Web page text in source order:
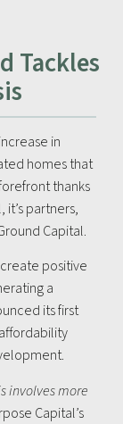
Tackles
in
homes that
thanks
partners,
Capital.
positive
a
its first
involves more
Capital’s